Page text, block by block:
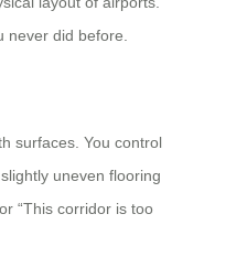
did before.
surfaces. You control
uneven flooring
“This corridor is too